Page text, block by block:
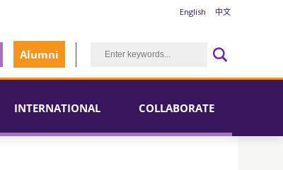
English 中文
Alumni
INTERNATIONAL COLLABORATE